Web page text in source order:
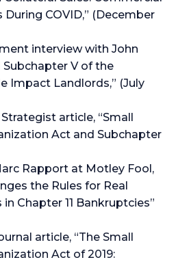
During COVID,” (December
interview with John
Subchapter V of the
Impact Landlords,” (July
article, “Small
Act and Subchapter
Rapport at Motley Fool,
the Rules for Real
Chapter 11 Bankruptcies”
article, “The Small
Act of 2019: